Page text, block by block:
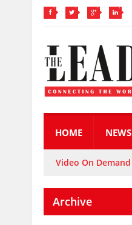
HOME NEWS
Video On Demand
Archive